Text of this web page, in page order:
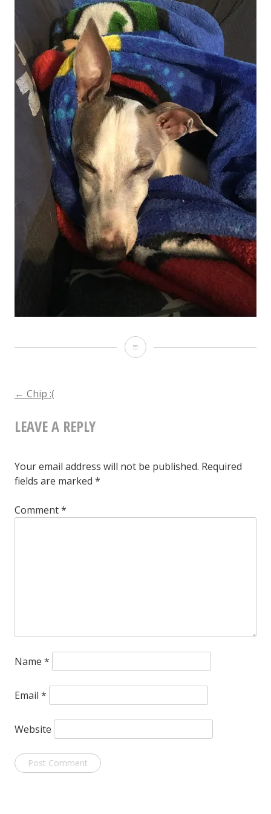
Chip
POST
NAVIGATION
← Chip :(
LEAVE A REPLY
Your email address will not be published. Required
fields are marked *
Comment*
Name *
Email *
Website